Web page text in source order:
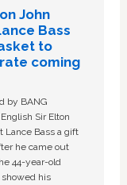
John
Bass
to
coming
by BANG
Sir Elton
Lance Bass a gift
he came out
44-year-old
showed his